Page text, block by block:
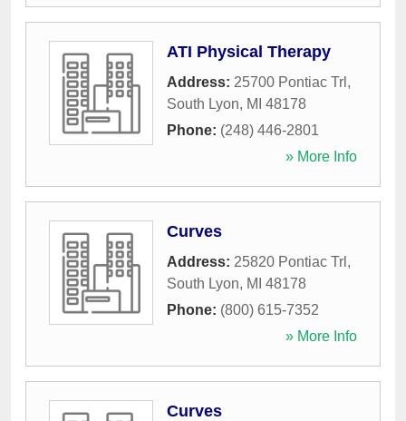
ATI Physical Therapy
Address: 25700 Pontiac Trl ,
South Lyon, MI 48178
Phone: (248) 446-2801
» More Info
Curves
Address: 25820 Pontiac Trl ,
South Lyon, MI 48178
Phone: (800) 615-7352
» More Info
Curves